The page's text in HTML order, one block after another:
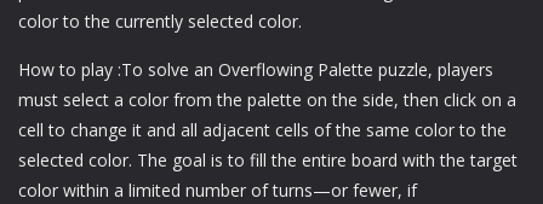
color to the currently selected color.
How to play :To solve an Overflowing Palette puzzle, players
must select a color from the palette on the side, then click on a
cell to change it and all adjacent cells of the same color to the
selected color. The goal is to fill the entire board with the target
color within a limited number of turns—or fewer, if